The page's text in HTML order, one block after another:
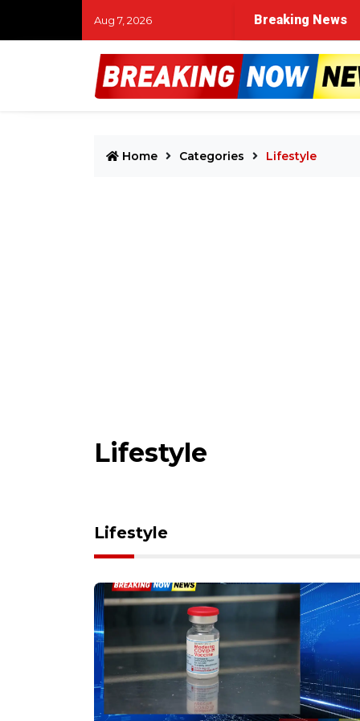
Aug 7, 2026 Breaking News
Home Categories Lifestyle
Lifestyle
Lifestyle